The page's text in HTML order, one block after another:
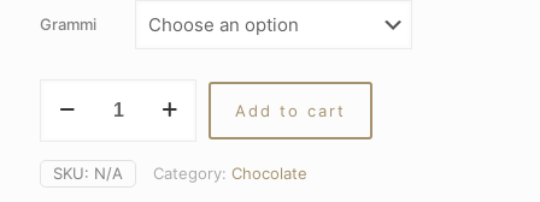
Grammi
Fiat
Add to cart
SKU: N/A Category: Chocolate